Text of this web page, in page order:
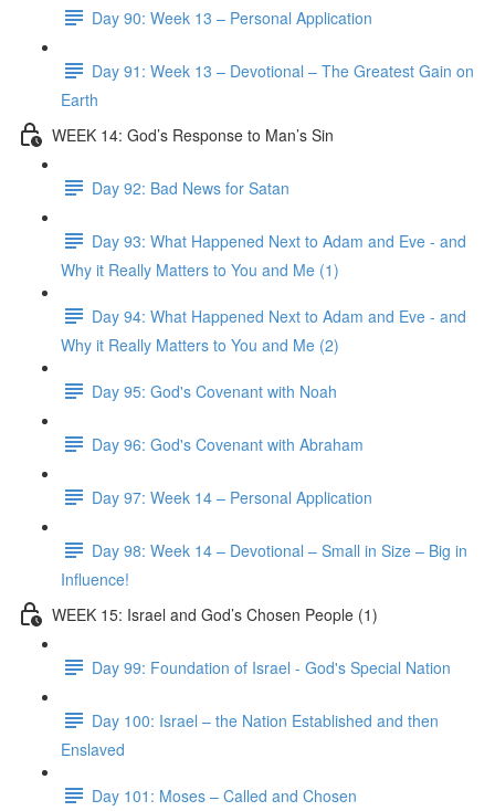
Day 90: Week 13 – Personal Application
Day 91: Week 13 – Devotional – The Greatest Gain on
Earth
WEEK 14: God’s Response to Man’s Sin
Day 92: Bad News for Satan
Day 93: What Happened Next to Adam and Eve - and
Why it Really Matters to You and Me (1)
Day 94: What Happened Next to Adam and Eve - and
Why it Really Matters to You and Me (2)
Day 95: God's Covenant with Noah
Day 96: God's Covenant with Abraham
Day 97: Week 14 – Personal Application
Day 98: Week 14 – Devotional – Small in Size – Big in
Influence!
WEEK 15: Israel and God’s Chosen People (1)
Day 99: Foundation of Israel - God's Special Nation
Day 100: Israel – the Nation Established and then
Enslaved
Day 101: Moses – Called and Chosen